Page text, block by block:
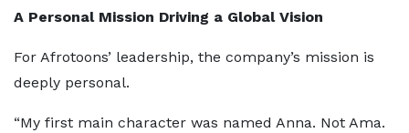
A Personal Mission Driving a Global Vision
For Afrotoons’ leadership, the company’s mission is
deeply personal.
“My first main character was named Anna. Not Ama.